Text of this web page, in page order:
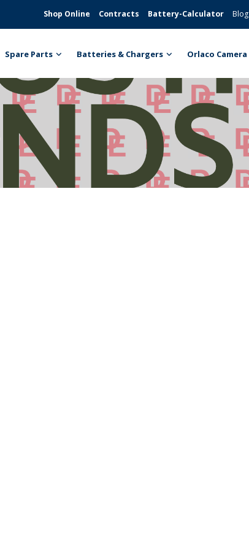
Shop Online Contracts Battery-Calculator Blog
Spare Parts Batteries & Chargers Orlaco Camera